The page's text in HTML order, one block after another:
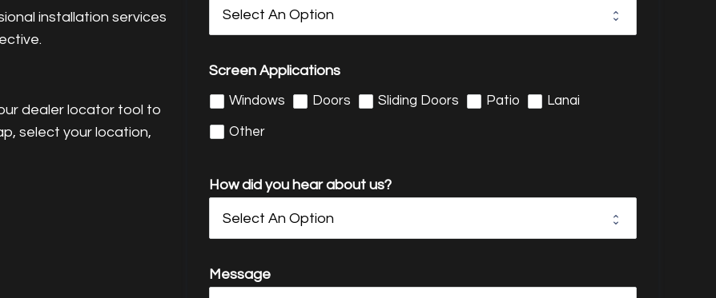
installation services
dealer locator tool to
select your location,
Screen Applications
Windows Doors Sliding Doors Patio Lanai
Other
How did you hear about us?
Message